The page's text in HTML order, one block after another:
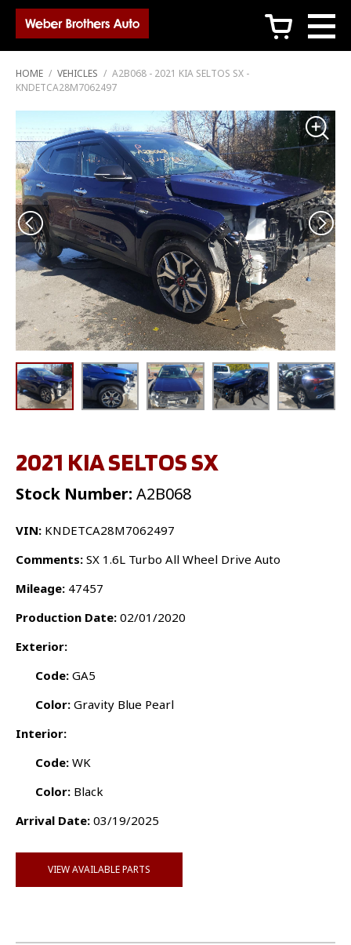
c
HOME / VEHICLES / A2B068 - 2021 KIA SELTOS SX -
KNDETCA28M7062497
2021 KIA SELTOS SX
Stock Number: A2B068
VIN: KNDETCA28M7062497
Comments: SX 1.6L Turbo All Wheel Drive Auto
Mileage: 47457
Production Date: 02/01/2020
Exterior:
Code: GA5
Color: Gravity Blue Pearl
Interior:
Code: WK
Color: Black
Arrival Date: 03/19/2025
VIEW AVAILABLE PARTS